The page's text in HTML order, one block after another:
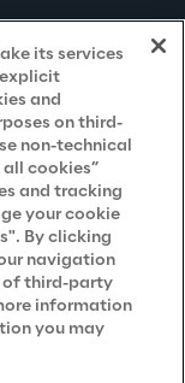
its services
and
on third-
non-technical
cookies”
and tracking
your cookie
By clicking
navigation
of third-party
information
you may